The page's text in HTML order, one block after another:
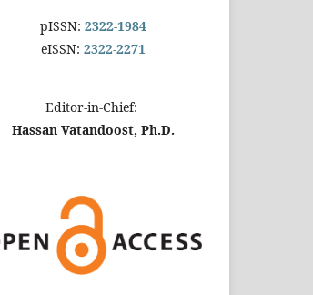
pISSN: 2322-1984
eISSN: 2322-2271
Editor-in-Chief:
Hassan Vatandoost, Ph.D.